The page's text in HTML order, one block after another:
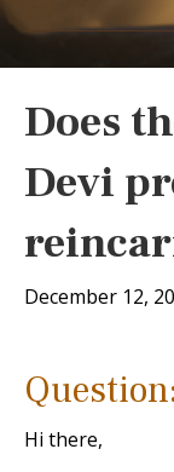
Does
Devi
December 12,
Question:
Hi there,